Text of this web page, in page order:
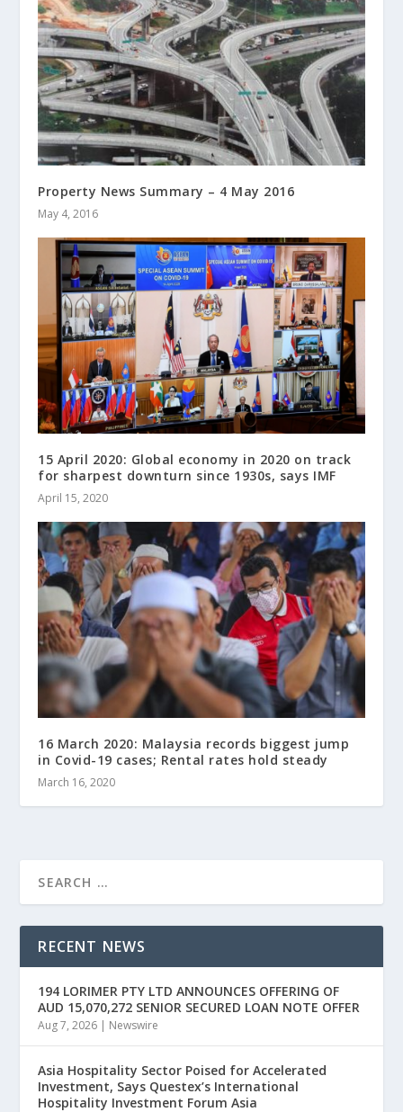
Property News Summary – 4 May 2016
May 4, 2016
15 April 2020: Global economy in 2020 on track
for sharpest downturn since 1930s, says IMF
April 15, 2020
16 March 2020: Malaysia records biggest jump
in Covid-19 cases; Rental rates hold steady
March 16, 2020
RECENT NEWS
194 LORIMER PTY LTD ANNOUNCES OFFERING OF
AUD 15,070,272 SENIOR SECURED LOAN NOTE OFFER
Aug 7, 2026 | Newswire
Asia Hospitality Sector Poised for Accelerated
Investment, Says Questex’s International
Hospitality Investment Forum Asia